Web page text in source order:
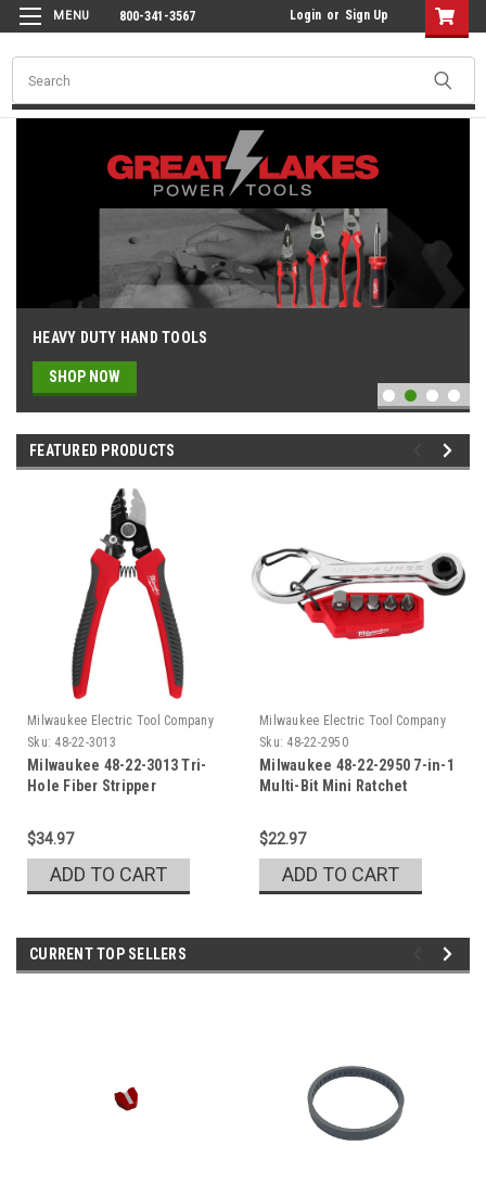
800-341-3567 Login or Sign Up
Milwaukee Power Tools, Parts &
HEAVY DUTY HAND TOOLS
SHOP NOW
FEATURED PRODUCTS
Milwaukee Electric Tool Company
Sku: 48-22-3013
Milwaukee 48-22-3013 Tri-
Hole Fiber Stripper
$34.97
ADD TO CART
Milwaukee Electric Tool Company
Sku: 48-22-2950
Milwaukee 48-22-2950 7-in-1
Multi-Bit Mini Ratchet
$22.97
ADD TO CART
CURRENT TOP SELLERS